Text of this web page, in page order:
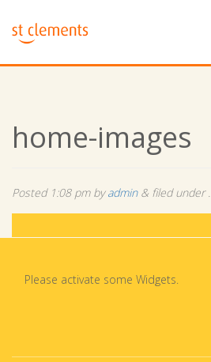
home-images
Posted 1:08 pmbyadmin & filed under .
Please activate some Widgets.